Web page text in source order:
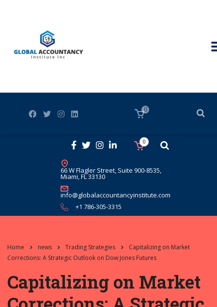
66 W Flagler Street, Suite 900-8535,
Miami, FL 33130
info@globalaccountancyinstitute.com
+1 786-305-3315
0
0
Home news Trading Strategies
Capitalizing on Market
Corrections: A Strategic Outlook on Dow Jones Futures
Capitalizing on Market